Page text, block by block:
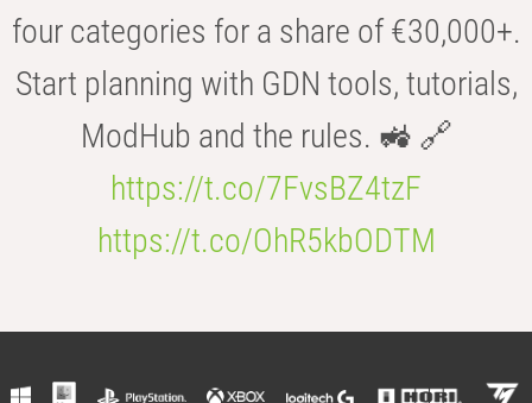
four categories for a share of €30,000+.
Start planning with GDN tools, tutorials,
ModHub and the rules. 🚜 🔗
https://t.co/7FvsBZ4tzF
https://t.co/OhR5kbODTM